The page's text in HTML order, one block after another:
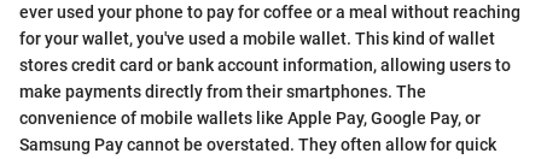
ever used your phone to pay for coffee or a meal without reaching
for your wallet, you've used a mobile wallet. This kind of wallet
stores credit card or bank account information, allowing users to
make payments directly from their smartphones. The
convenience of mobile wallets like Apple Pay, Google Pay, or
Samsung Pay cannot be overstated. They often allow for quick